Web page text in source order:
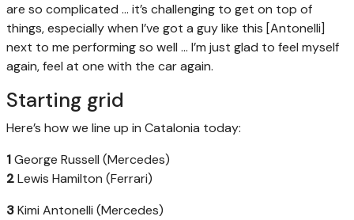
are so complicated … it’s challenging to get on top of
things, especially when I’ve got a guy like this [Antonelli]
next to me performing so well … I’m just glad to feel myself
again, feel at one with the car again.
Starting grid
Here’s how we line up in Catalonia today:
1George Russell (Mercedes)
2Lewis Hamilton (Ferrari)
3Kimi Antonelli (Mercedes)